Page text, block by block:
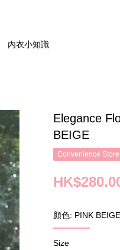
內衣小知識
Elegance
BEIGE
Convenience
顏色: PINK BEIGE
Size